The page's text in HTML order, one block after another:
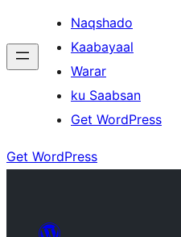
Naqshado
Kaabayaal
Warar
ku Saabsan
Get WordPress
Get WordPress